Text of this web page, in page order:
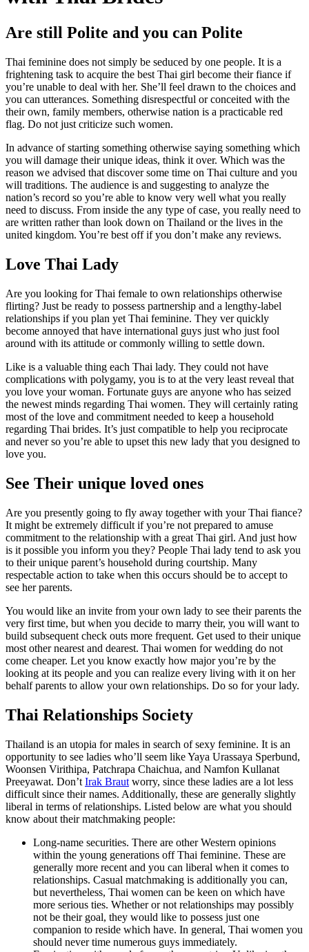
Are still Polite and you can Polite
Thai feminine does not simply be seduced by one people. It is a
frightening task to acquire the best Thai girl become their fiance if
you’re unable to deal with her. She’ll feel drawn to the choices and
you can utterances. Something disrespectful or conceited with the
their own, family members, otherwise nation is a practicable red
flag. Do not just criticize such women.
In advance of starting something otherwise saying something which
you will damage their unique ideas, think it over. Which was the
reason we advised that discover some time on Thai culture and you
will traditions. The audience is and suggesting to analyze the
nation’s record so you’re able to know very well what you really
need to discuss. From inside the any type of case, you really need to
are written rather than look down on Thailand or the lives in the
united kingdom. You’re best off if you don’t make any reviews.
Love Thai Lady
Are you looking for Thai female to own relationships otherwise
flirting? Just be ready to possess partnership and a lengthy-label
relationships if you plan yet Thai feminine. They ver quickly
become annoyed that have international guys just who just fool
around with its attitude or commonly willing to settle down.
Like is a valuable thing each Thai lady. They could not have
complications with polygamy, you is to at the very least reveal that
you love your woman. Fortunate guys are anyone who has seized
the newest minds regarding Thai women. They will certainly rating
most of the love and commitment needed to keep a household
regarding Thai brides. It’s just compatible to help you reciprocate
and never so you’re able to upset this new lady that you designed to
love you.
See Their unique loved ones
Are you presently going to fly away together with your Thai fiance?
It might be extremely difficult if you’re not prepared to amuse
commitment to the relationship with a great Thai girl. And just how
is it possible you inform you they? People Thai lady tend to ask you
to their unique parent’s household during courtship. Many
respectable action to take when this occurs should be to accept to
see her parents.
You would like an invite from your own lady to see their parents the
very first time, but when you decide to marry their, you will want to
build subsequent check outs more frequent. Get used to their unique
most other nearest and dearest. Thai women for wedding do not
come cheaper. Let you know exactly how major you’re by the
looking at its people and you can realize every living with it on her
behalf parents to allow your own relationships. Do so for your lady.
Thai Relationships Society
Thailand is an utopia for males in search of sexy feminine. It is an
opportunity to see ladies who’ll seem like Yaya Urassaya Sperbund,
Woonsen Virithipa, Patchrapa Chaichua, and Namfon Kullanat
Preeyawat. Don’t Irak Braut worry, since these ladies are a lot less
difficult since their names. Additionally, these are generally slightly
liberal in terms of relationships. Listed below are what you should
know about their matchmaking people:
Long-name securities. There are other Western opinions
within the young generations off Thai feminine. These are
generally more recent and you can liberal when it comes to
relationships. Casual matchmaking is additionally you can,
but nevertheless, Thai women can be keen on which have
more serious ties. Whether or not relationships may possibly
not be their goal, they would like to possess just one
companion to reside which have. In general, Thai women you
should never time numerous guys immediately.